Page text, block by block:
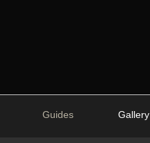
Guides Gallery